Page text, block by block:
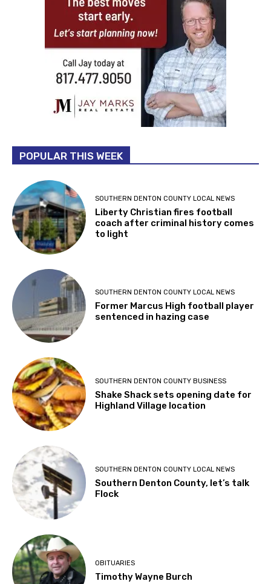
POPULAR THIS WEEK
SOUTHERN DENTON COUNTY LOCAL NEWS
Liberty Christian fires football
coach after criminal history comes
to light
SOUTHERN DENTON COUNTY LOCAL NEWS
Former Marcus High football player
sentenced in hazing case
SOUTHERN DENTON COUNTY BUSINESS
Shake Shack sets opening date for
Highland Village location
SOUTHERN DENTON COUNTY LOCAL NEWS
Southern Denton County, let’s talk
Flock
OBITUARIES
Timothy Wayne Burch